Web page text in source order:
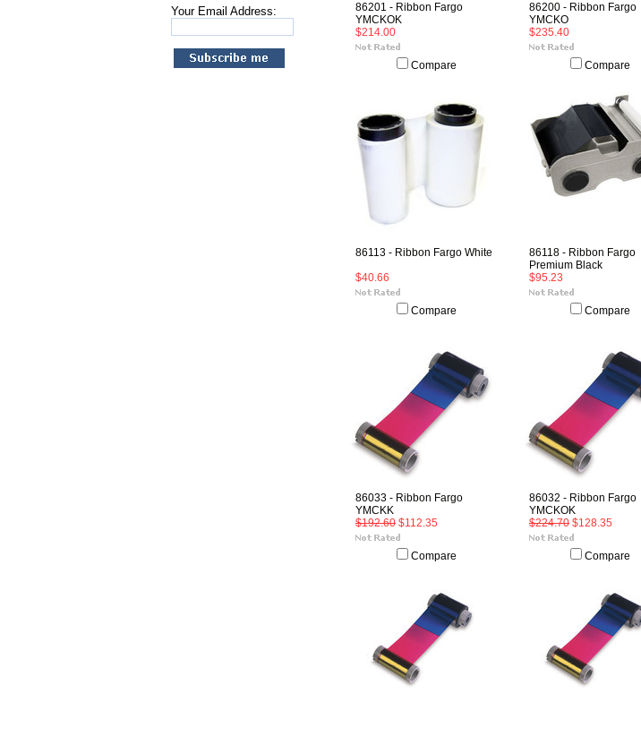
Your Email Address:
86201 - Ribbon Fargo
YMCKOK
$214.00
Compare
86200 - Ribbon Fargo
YMCKO
$235.40
Compare
86113 - Ribbon Fargo White
$40.66
Compare
86118 - Ribbon Fargo
Premium Black
$95.23
Compare
86033 - Ribbon Fargo
YMCKK
$192.60 $112.35
Compare
86032 - Ribbon Fargo
YMCKOK
$224.70 $128.35
Compare